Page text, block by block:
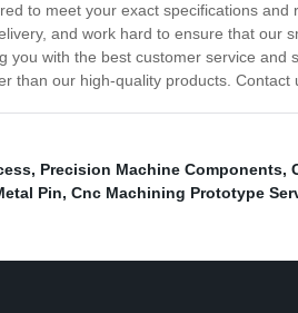
to meet your exact specifications and
and work hard to ensure that our
you with the best customer service and
than our high-quality products.
, Precision Machine Components,
Pin, Cnc Machining Prototype